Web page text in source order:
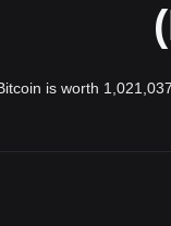
is worth